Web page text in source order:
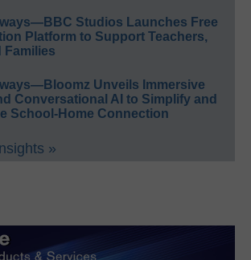
Studios Launches Free
Platform to Support Teachers,
Families
Unveils Immersive
Conversational AI to Simplify and
School-Home Connection
»